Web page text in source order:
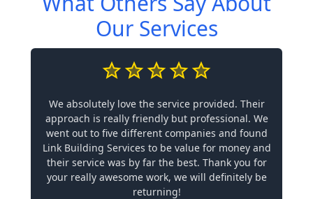
Our Services
We absolutely love the service provided. Their
approach is really friendly but professional. We
went out to five different companies and found
Link Building Services to be value for money and
their service was by far the best. Thank you for
your really awesome work, we will definitely be
returning!